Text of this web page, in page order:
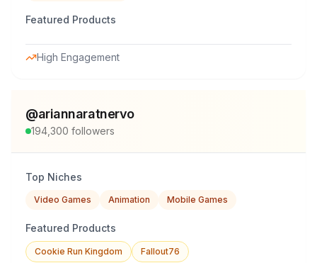
Featured Products
High Engagement
@ariannaratnervo
194,300 followers
Top Niches
Video Games Animation Mobile Games
Featured Products
Cookie Run Kingdom Fallout76